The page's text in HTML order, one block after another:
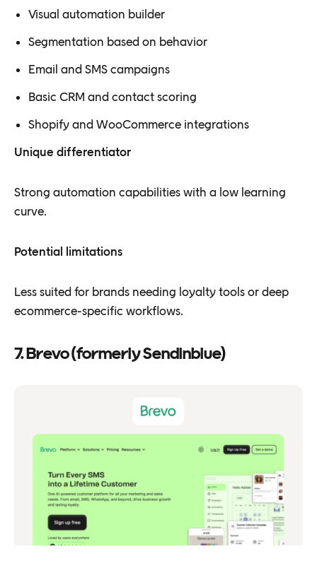
Visual automation builder
Segmentation based on behavior
Email and SMS campaigns
Basic CRM and contact scoring
Shopify and WooCommerce integrations
Unique differentiator
Strong automation capabilities with a low learning
curve.
Potential limitations
Less suited for brands needing loyalty tools or deep
ecommerce-specific workflows.
7. Brevo (formerly Sendinblue)